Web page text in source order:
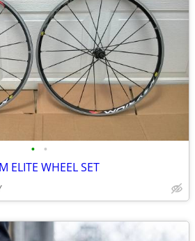
• •
ELITE WHEEL SET